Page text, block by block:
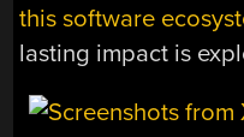
this software
lasting impact is